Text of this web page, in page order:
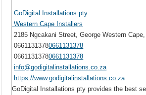
GoDigital Installations pty
Western Cape Installers
2185 Ngcakani Street, George Western
06611313780661131378
06611313780661131378
info@godigitalinstallations.co.za
https://www.godigitalinstallations.co.za
GoDigital Installations pty provides the best